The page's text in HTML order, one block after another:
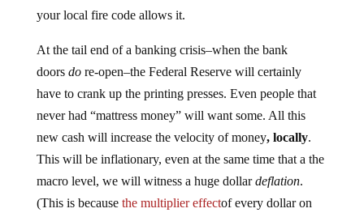
your local fire code allows it.
At the tail end of a banking crisis–when the bank
doors dore-open–the Federal Reserve will certainly
have to crank up the printing presses. Even people that
never had “mattress money” will want some. All this
new cash will increase the velocity of money, locally.
This will be inflationary, even at the same time that a the
macro level, we will witness a huge dollardeflation.
(This is because the multiplier effectof every dollar on